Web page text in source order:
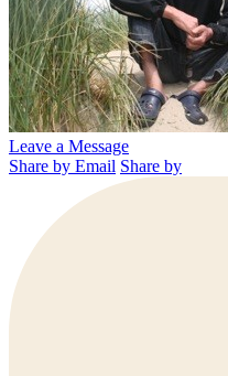
Leave a Message
Share by Email Share by